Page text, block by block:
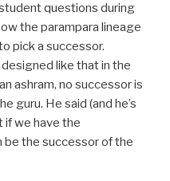
questions during
the parampara lineage
pick a successor.
like that in the
ashram, no successor is
guru. He said (and he’s
if we have the
be the successor of the